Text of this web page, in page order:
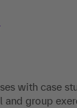
with case
and group